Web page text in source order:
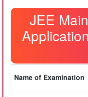
JEE
Name of Examination